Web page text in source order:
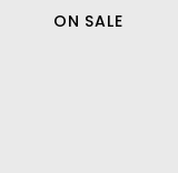
ON SALE